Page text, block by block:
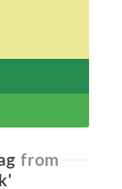
from